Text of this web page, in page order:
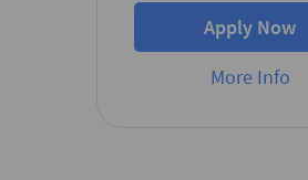
Apply Now
More Info